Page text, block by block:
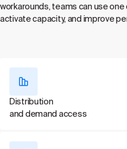
workarounds, teams can use
activate capacity, and improve
Distribution
and demand access